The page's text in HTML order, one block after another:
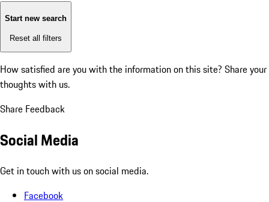
Start new search
Reset all filters
How satisfied are you with the information on this site? Share your
thoughts with us.
Share Feedback
Social Media
Get in touch with us on social media.
Facebook